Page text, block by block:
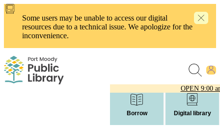
Skip
content
Some users may be unable to access our digital
resources due to a technical issue. We apologize for the
inconvenience.
OPEN 9:00
Borrow Digital library